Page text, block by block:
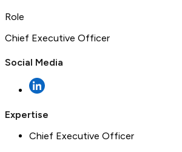
Role
Chief Executive Officer
Social Media
Expertise
Chief Executive Officer